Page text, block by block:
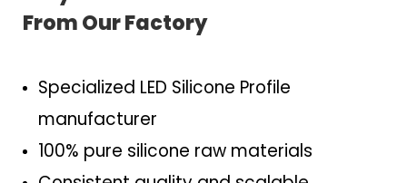
From Our Factory
Specialized LED Silicone Profile
manufacturer
100% pure silicone raw materials